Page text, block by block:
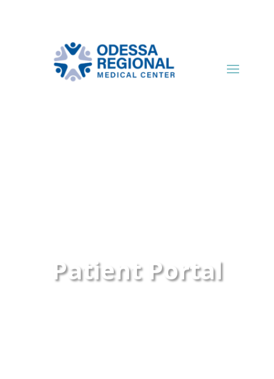
Patient Portal